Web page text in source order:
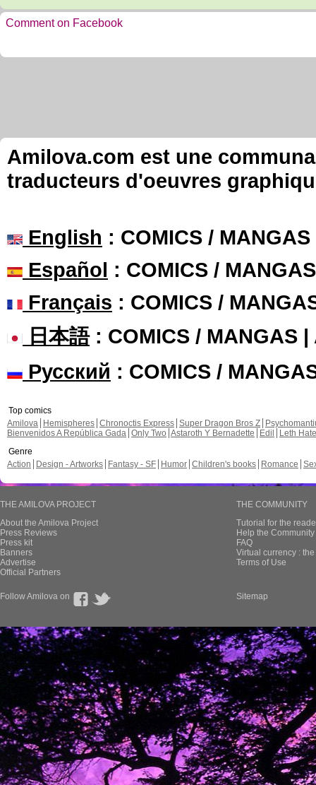
Comment on Facebook
Amilova.com est une
traducteurs d'oeuvres
English : COMICS /
Español : COMICS /
Français : COMICS /
日本語: COMICS / MANGAS |
Русский : COMICS /
Top comics
Amilova
Hemispheres Chronoctis Express Super Dragon Bros Z
Bienvenidos A República Gada Only Two Astaroth Y Bernadette Edil
Leth Hate
Genre
Action
Design - Artworks Fantasy - SF Humor Children's books Romance
THE AMILOVA PROJECT
About the Amilova Project
Press Reviews
Press kit
Banners
Advertise
Official Partners
THE COMMUNITY
Tutorial for the
Help the
FAQ
Virtual currency :
Terms of Use
Follow Amilova on Sitemap